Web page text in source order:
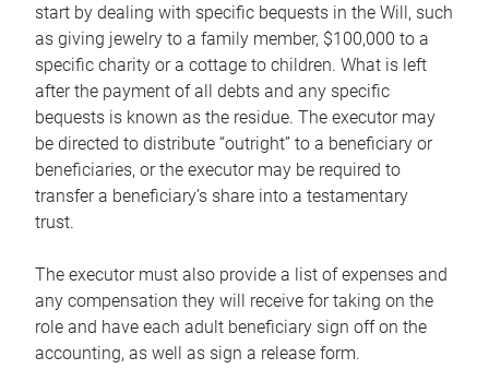
start by dealing with specific bequests in the Will, such
as giving jewelry to a family member, $100,000 to a
specific charity or a cottage to children. What is left
after the payment of all debts and any specific
bequests is known as the residue. The executor may
be directed to distribute “outright” to a beneficiary or
beneficiaries, or the executor may be required to
transfer a beneficiary’s share into a testamentary
trust.
The executor must also provide a list of expenses and
any compensation they will receive for taking on the
role and have each adult beneficiary sign off on the
accounting, as well as sign a release form.